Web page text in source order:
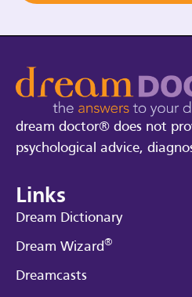
dream doctor® does not
psychological advice,
Links
Dream Dictionary
Dream Wizard®
Dreamcasts